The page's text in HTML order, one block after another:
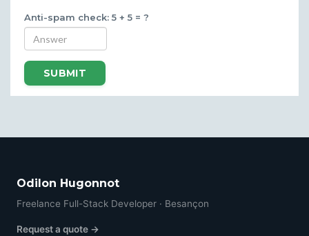
Anti-spam check: 5 + 5 = ?
SUBMIT
Odilon Hugonnot
Freelance Full-Stack Developer · Besançon
Request a quote →